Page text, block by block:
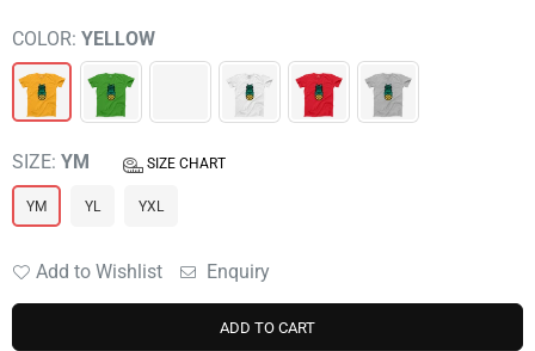
price
COLOR: YELLOW
SIZE: YM SIZE CHART
YM YL YXL
Add to Wishlist Enquiry
ADD TO CART